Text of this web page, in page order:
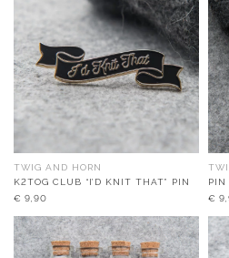
TWIG AND HORN
K2TOG CLUB “I’D KNIT THAT” PIN
€ 9,90
PIN
€